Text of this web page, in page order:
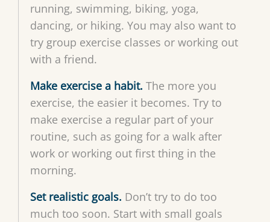
running, swimming, biking, yoga,
dancing, or hiking. You may also want to
try group exercise classes or working out
with a friend.
Make exercise a habit. The more you
exercise, the easier it becomes. Try to
make exercise a regular part of your
routine, such as going for a walk after
work or working out first thing in the
morning.
Set realistic goals. Don’t try to do too
much too soon. Start with small goals